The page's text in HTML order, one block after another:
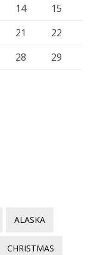
14
15
21
22
28
29
ALASKA
CHRISTMAS